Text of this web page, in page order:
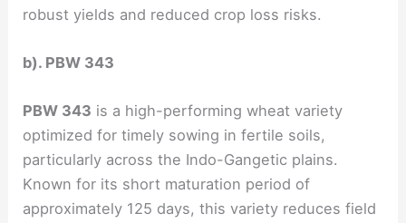
robust yields and reduced crop loss risks.
b). PBW 343
PBW 343 is a high-performing wheat variety
optimized for timely sowing in fertile soils,
particularly across the Indo-Gangetic plains.
Known for its short maturation period of
approximately 125 days, this variety reduces field